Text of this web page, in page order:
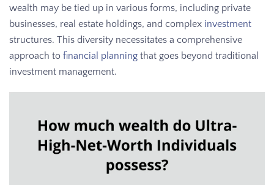
wealth may be tied up in various forms, including private
businesses, real estate holdings, and complex investment
structures. This diversity necessitates a comprehensive
approach to financial planning that goes beyond traditional
investment management.